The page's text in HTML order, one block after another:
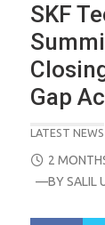
SKF
Gap
LATEST NEWS
POSTED
ON
2
—BYSALIL